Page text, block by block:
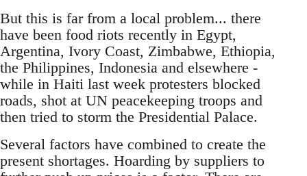
But this is far from a local problem... there
have been food riots recently in Egypt,
Argentina, Ivory Coast, Zimbabwe, Ethiopia,
the Philippines, Indonesia and elsewhere -
while in Haiti last week protesters blocked
roads, shot at UN peacekeeping troops and
then tried to storm the Presidential Palace.
Several factors have combined to create the
present shortages. Hoarding by suppliers to